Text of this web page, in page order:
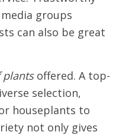
groups
can also be great
plantsoffered. A top-
selection,
houseplants to
not only gives